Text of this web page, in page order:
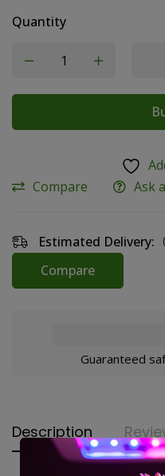
Quantity
Compare
Ask
Estimated Delivery:
Compare
Guaranteed
Description